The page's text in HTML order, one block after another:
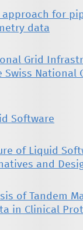
approach for
data
Grid
Swiss National
Software
of Liquid
and
of Tandem
in Clinical